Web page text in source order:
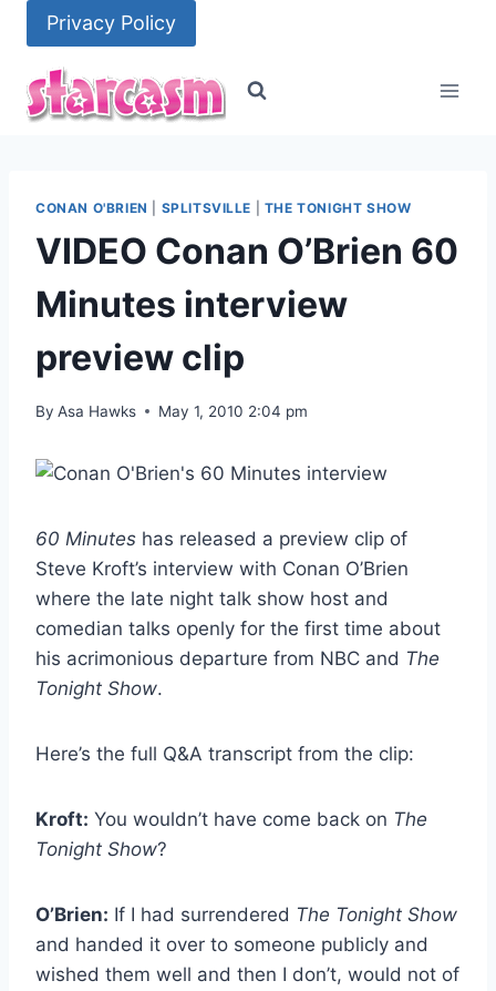
content
Privacy Policy
CONAN O'BRIEN SPLITSVILLE THE TONIGHT SHOW
VIDEO Conan O’Brien 60
Minutes interview
preview clip
By Asa Hawks May 1, 2010 2:04 pm
60 Minutes has released a preview clip of
Steve Kroft’s interview with Conan O’Brien
where the late night talk show host and
comedian talks openly for the first time about
his acrimonious departure from NBC and The
Tonight Show.
Here’s the full Q&A transcript from the clip:
Kroft: You wouldn’t have come back on The
Tonight Show?
O’Brien: If I had surrendered The Tonight Show
and handed it over to someone publicly and
wished them well and then I don’t, would not of